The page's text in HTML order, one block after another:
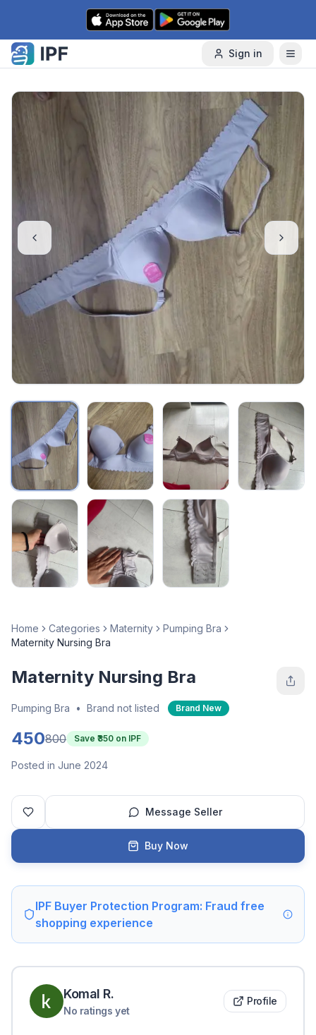
Skip to content
Sign in
Home Categories Maternity
Pumping Bra
Maternity Nursing Bra
Maternity Nursing Bra
Pumping Bra • Brand not listed Brand New
450800 Save ₹ 350 on IPF
Posted in June 2024
Message Seller
Buy Now
IPF Buyer Protection Program: Fraud free
shopping experience
Komal R.
No ratings yet
Profile